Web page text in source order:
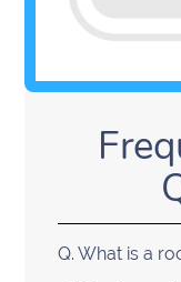
Q. What is a